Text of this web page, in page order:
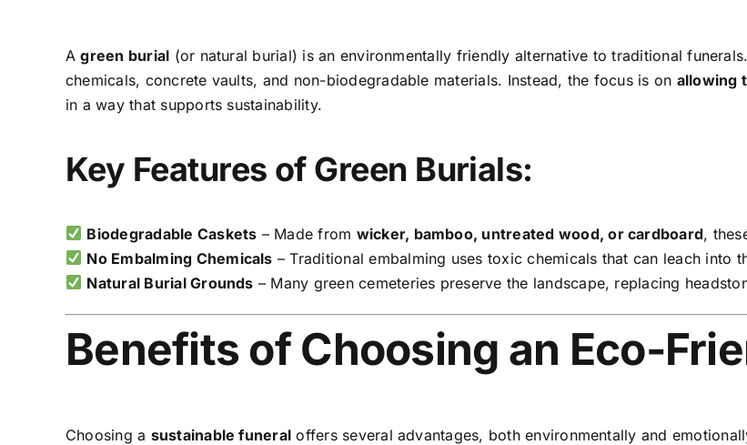
Agreen burial (or natural burial) is an environmentally friendly alternative to traditional
chemicals, concrete vaults, and non-biodegradable materials. Instead, the focus is on allowing
in a way that supports sustainability.
Key Features of Green Burials:
Biodegradable Caskets – Made from wicker, bamboo, untreated wood, or cardboard,
No Embalming Chemicals – Traditional embalming uses toxic chemicals that can leach into
Natural Burial Grounds – Many green cemeteries preserve the landscape, replacing
Benefits of Choosing an Eco-
Choosing a sustainable funeral offers several advantages, both environmentally and